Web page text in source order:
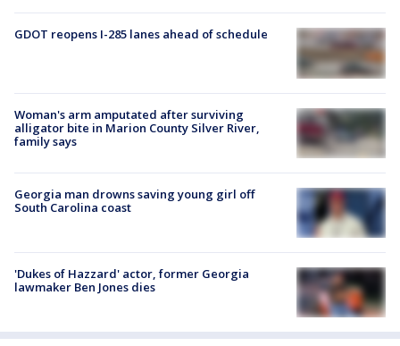
GDOT reopens I-285 lanes ahead of schedule
Woman's arm amputated after surviving
alligator bite in Marion County Silver River,
family says
Georgia man drowns saving young girl off
South Carolina coast
'Dukes of Hazzard' actor, former Georgia
lawmaker Ben Jones dies